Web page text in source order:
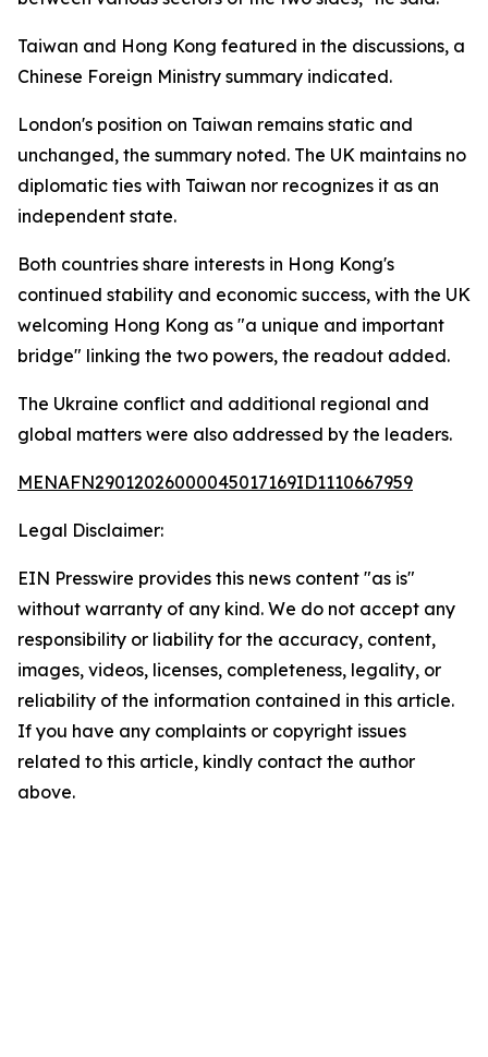
Taiwan and Hong Kong featured in the discussions, a
Chinese Foreign Ministry summary indicated.
London's position on Taiwan remains static and
unchanged, the summary noted. The UK maintains no
diplomatic ties with Taiwan nor recognizes it as an
independent state.
Both countries share interests in Hong Kong's
continued stability and economic success, with the UK
welcoming Hong Kong as "a unique and important
bridge" linking the two powers, the readout added.
The Ukraine conflict and additional regional and
global matters were also addressed by the leaders.
MENAFN29012026000045017169ID1110667959
Legal Disclaimer:
EIN Presswire provides this news content "as is"
without warranty of any kind. We do not accept any
responsibility or liability for the accuracy, content,
images, videos, licenses, completeness, legality, or
reliability of the information contained in this article.
If you have any complaints or copyright issues
related to this article, kindly contact the author
above.